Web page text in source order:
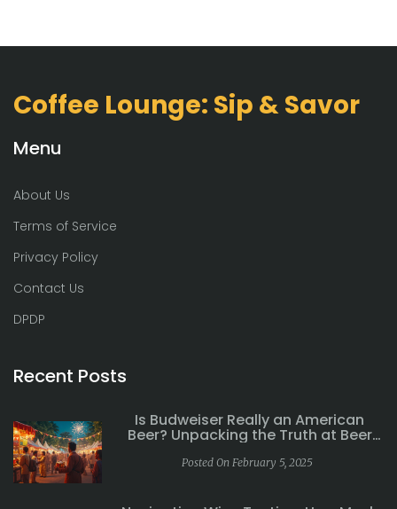
Coffee Lounge: Sip & Savor
Menu
About Us
Terms of Service
Privacy Policy
Contact Us
DPDP
Recent Posts
Is Budweiser Really an American
Beer? Unpacking the Truth at Beer
Festivals
Posted On February 5, 2025